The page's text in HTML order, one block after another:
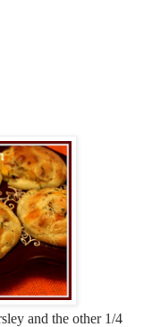
and the other 1/4